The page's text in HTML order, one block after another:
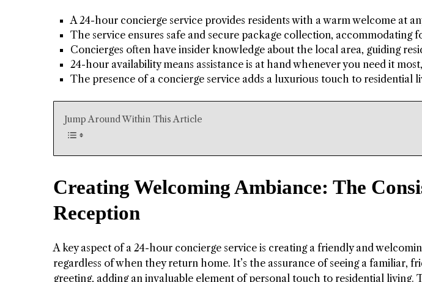
A 24-hour concierge service provides residents with a warm welcome at
The service ensures safe and secure package collection, accommodating
Concierges often have insider knowledge about the local area, guiding
24-hour availability means assistance is at hand whenever you need it
The presence of a concierge service adds a luxurious touch to residential
Jump Around Within This Article
Creating Welcoming Ambiance: The
Reception
A key aspect of a 24-hour concierge service is creating a friendly and
regardless of when they return home. It’s the assurance of seeing a familiar,
greeting, adding an invaluable element of personal touch to residential living.